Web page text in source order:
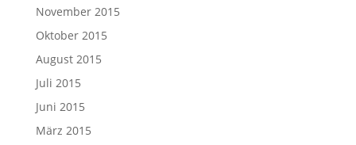
November 2015
Oktober 2015
August 2015
Juli 2015
Juni 2015
März 2015